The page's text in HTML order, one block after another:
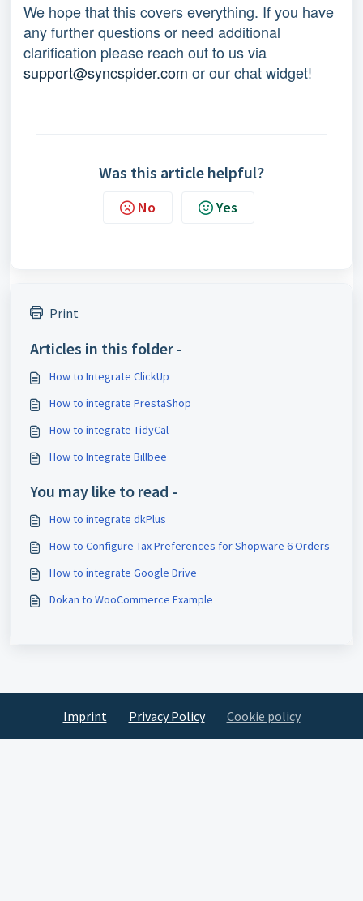
We hope that this covers everything. If you have
any further questions or need additional
clarification please reach out to us via
support@syncspider.com or our chat widget!
Was this article helpful?
No Yes
Print
Articles in this folder -
How to Integrate ClickUp
How to integrate PrestaShop
How to integrate TidyCal
How to Integrate Billbee
You may like to read -
How to integrate dkPlus
How to Configure Tax Preferences for Shopware 6 Orders
How to integrate Google Drive
Dokan to WooCommerce Example
Imprint Privacy Policy Cookie policy